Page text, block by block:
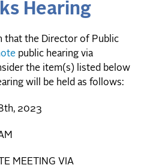
Hearing
that the Director of Public
public hearing via
the item(s) listed below
will be held as follows:
2023
MEETING VIA